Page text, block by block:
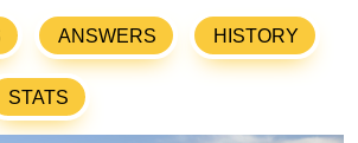
ANSWERS HISTORY
STATS